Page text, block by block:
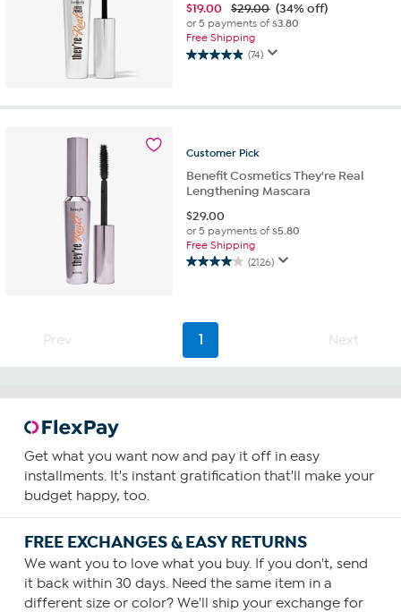
$19.00 $29.00 (34% off)
or 5 payments of$3.80
Free Shipping
(74)
4.9
5
74
Customer Pick
Benefit Cosmetics They're Real
Lengthening Mascara
$29.00
or 5 payments of$5.80
Free Shipping
(2126)
4.0
5
stars.
2126
reviews
Prev 1 Next
Get what you want now and pay it off in easy
installments. It's instant gratification that'll make your
budget happy, too.
FREE EXCHANGES & EASY RETURNS
We want you to love what you buy. If you don't, send
it back within 30 days. Need the same item in a
different size or color? We'll ship your exchange for